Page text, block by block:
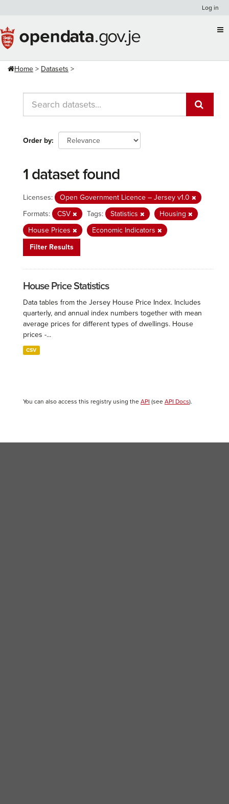
content
Log in
Home Datasets
Order by
1 dataset found
Licenses:
Open Government Licence – Jersey v1.0
Formats:
CSV Tags: Statistics
Housing
House Prices
Economic Indicators
Filter Results
House Price Statistics
Data tables from the Jersey House Price Index. Includes
quarterly, and annual index numbers together with mean
average prices for different types of dwellings. House
prices -...
CSV
You can also access this registry using the API (see API Docs).